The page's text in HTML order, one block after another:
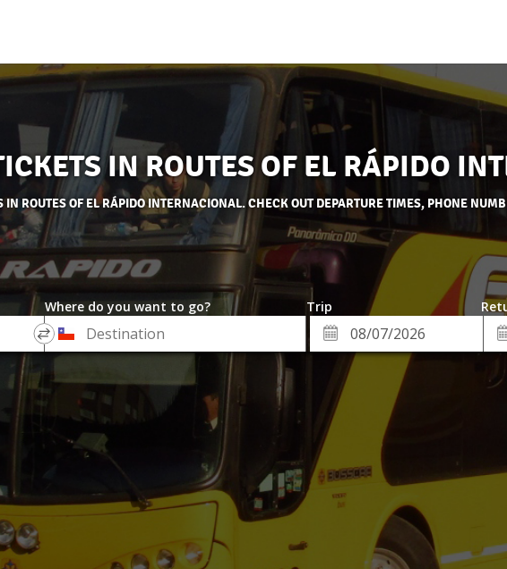
IN ROUTES OF EL RÁPIDO
IN ROUTES OF EL RÁPIDO INTERNACIONAL. CHECK OUT DEPARTURE TIMES, PHONE
Where do you want to go? Trip
*
Destination
Departure